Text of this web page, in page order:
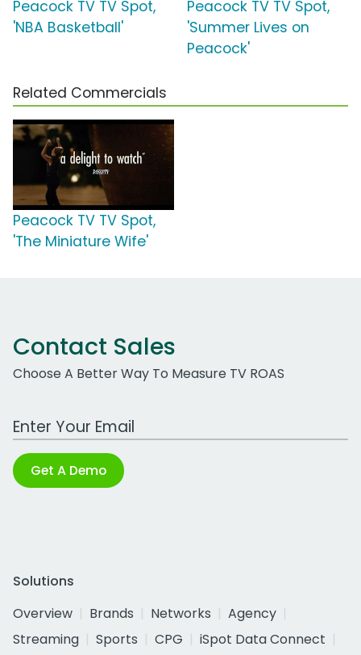
Peacock TV TV Spot,
'NBA Basketball'
Peacock TV TV Spot,
'Summer Lives on
Peacock'
Related Commercials
Peacock TV TV Spot,
'The Miniature Wife'
Contact Sales
Choose A Better Way To Measure TV ROAS
Work Email Address
Get A Demo
Solutions
Overview
Brands Networks
Agency
Streaming
Sports CPG
iSpot Data Connect